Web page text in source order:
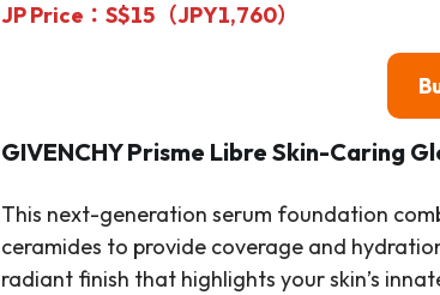
JP Price：S$15（JPY1,760）
GIVENCHY Prisme Libre Skin-Caring
This next-generation serum foundation
ceramides to provide coverage and
radiant finish that highlights your skin’s